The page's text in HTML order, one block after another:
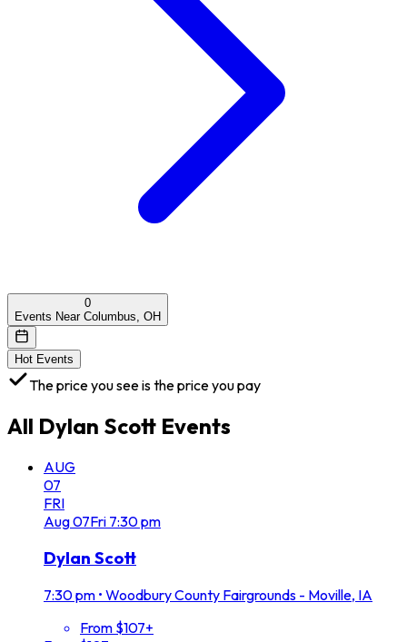
0
Events Near Columbus, OH
Hot Events
The price you see is the price you pay
All Dylan Scott Events
AUG
07
FRI
Aug07Fri 7:30 pm
Dylan Scott
7:30 pm • Woodbury County Fairgrounds - Moville, IA
From $107+